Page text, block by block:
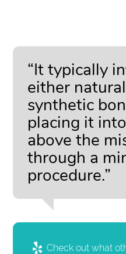
“It typically
either
synthetic
placing it
above the
through a
procedure.”
Check out what